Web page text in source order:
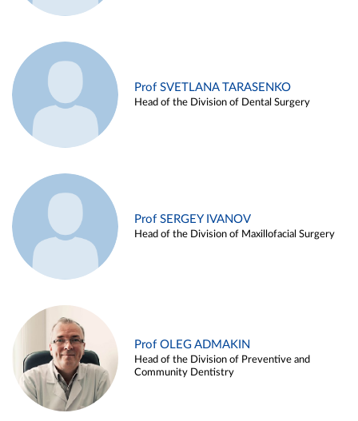
Prof SVETLANA TARASENKO
Head of the Division of Dental Surgery
Prof SERGEY IVANOV
Head of the Division of Maxillofacial Surgery
Prof OLEG ADMAKIN
Head of the Division of Preventive and
Community Dentistry